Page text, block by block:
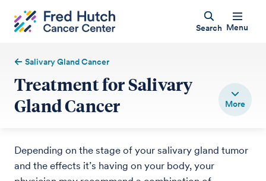
Search Menu
Salivary Gland Cancer
Treatment for Salivary
Gland Cancer
Depending on the stage of your salivary gland tumor
and the effects it’s having on your body, your